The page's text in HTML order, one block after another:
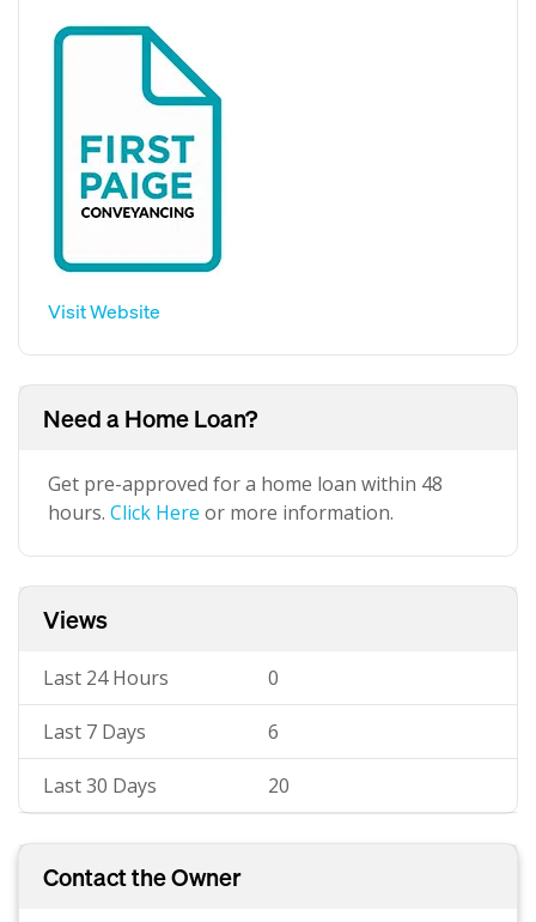
Visit Website
Need a Home Loan?
Get pre-approved for a home loan within 48
hours. Click Here or more information.
Views
Last 24 Hours 0
Last 7 Days 6
Last 30 Days 20
Contact the Owner